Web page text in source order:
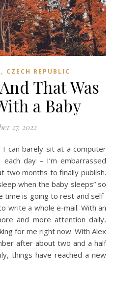
, CZECH REPUBLIC
That Was
a Baby
27, 2022
day – I’m embarrassed
two months to finally publish.
when the baby sleeps” so
time is going to rest and self-
write a whole e-mail. With an
and more attention daily,
for me right now. With Alex
after about two and a half
things have reached a new